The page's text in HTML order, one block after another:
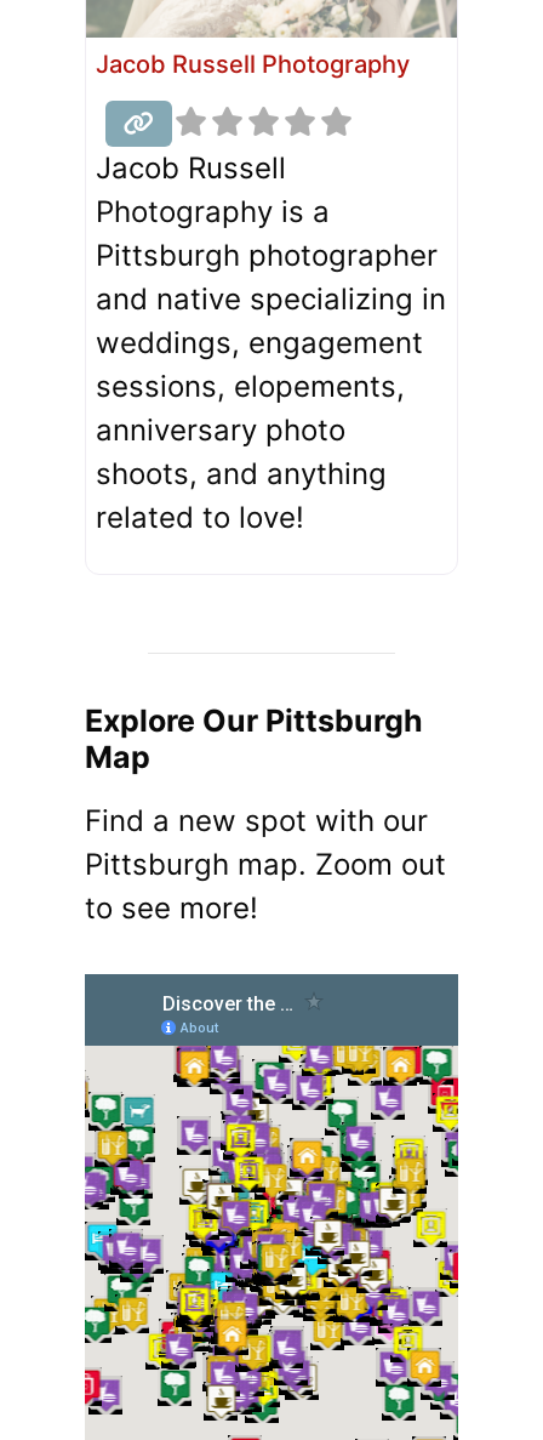
Jacob Russell Photography
Jacob Russell
Photography is a
Pittsburgh photographer
and native specializing in
weddings, engagement
sessions, elopements,
anniversary photo
shoots, and anything
related to love!
Explore Our Pittsburgh
Map
Find a new spot with our
Pittsburgh map. Zoom out
to see more!